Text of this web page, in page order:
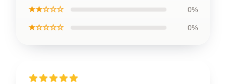
★★☆☆☆ 0%
★☆☆☆☆ 0%